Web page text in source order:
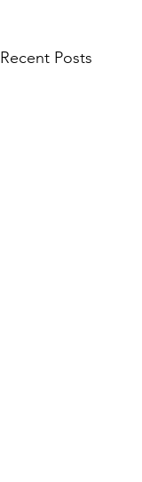
Recent Posts